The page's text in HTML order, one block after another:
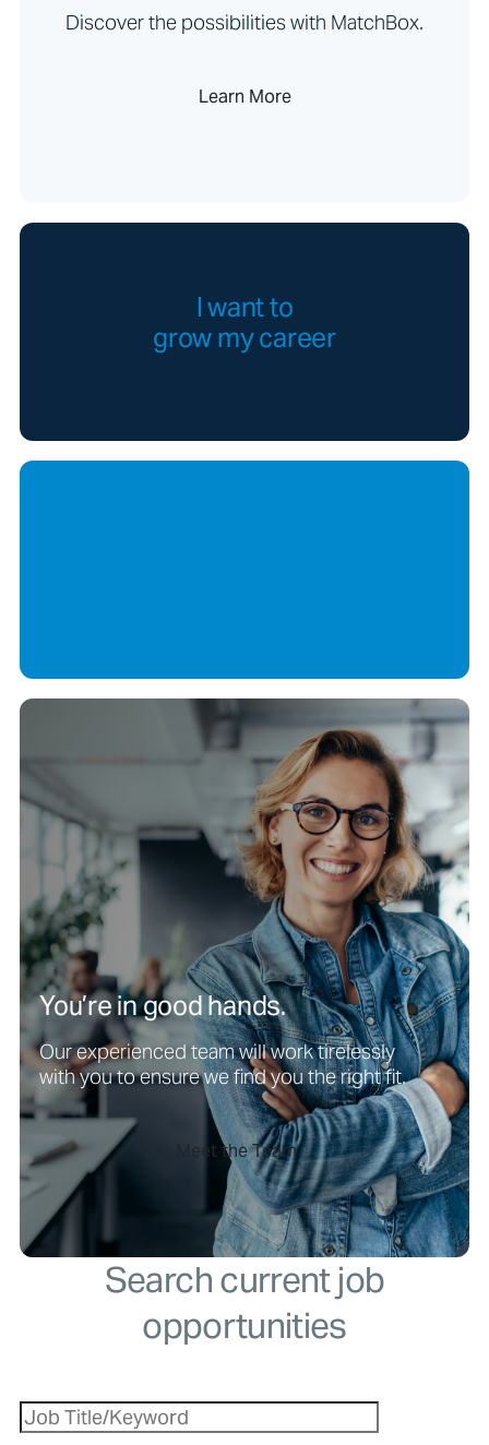
Discover the possibilities with MatchBox.
Learn More
I want to
grow my career
You’re in good hands.
Our experienced team will work tirelessly
with you to ensure we find you the right fit.
Meet the Team
Search current job
opportunities